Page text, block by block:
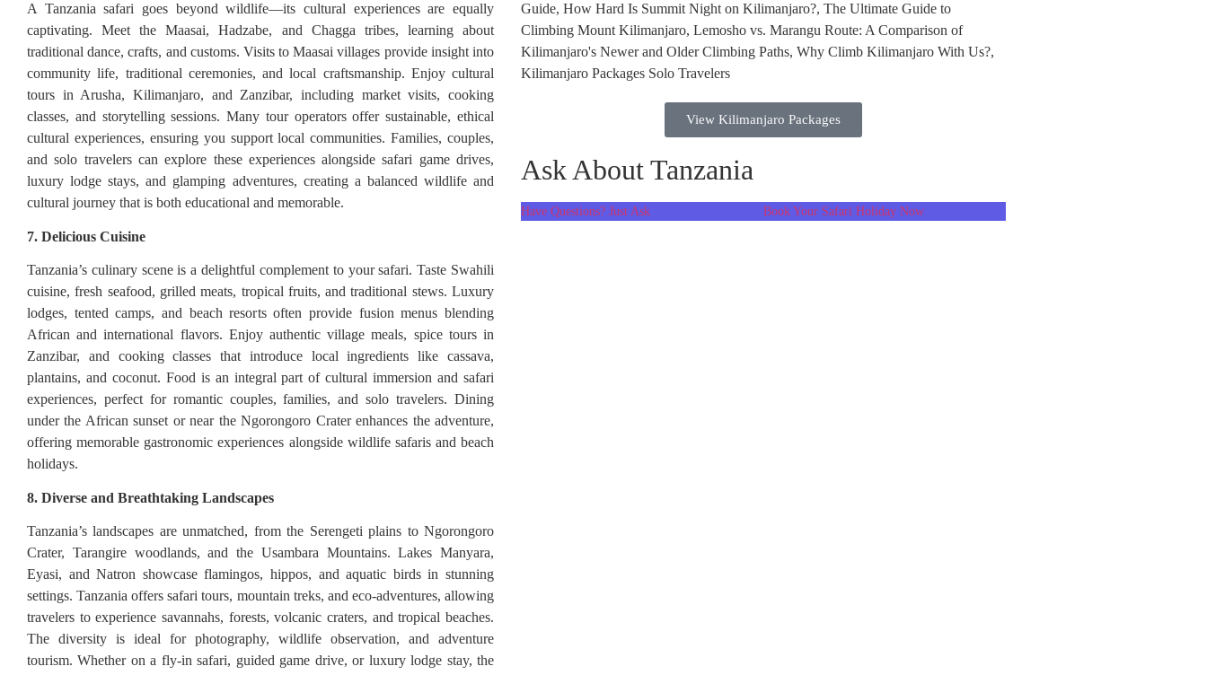
A Tanzania safari goes beyond wildlife—its cultural experiences are equally
captivating. Meet the Maasai, Hadzabe, and Chagga tribes, learning about
traditional dance, crafts, and customs. Visits to Maasai villages provide insight into
community life, traditional ceremonies, and local craftsmanship. Enjoy cultural
tours in Arusha, Kilimanjaro, and Zanzibar, including market visits, cooking
classes, and storytelling sessions. Many tour operators offer sustainable, ethical
cultural experiences, ensuring you support local communities. Families, couples,
and solo travelers can explore these experiences alongside safari game drives,
luxury lodge stays, and glamping adventures, creating a balanced wildlife and
cultural journey that is both educational and memorable.
7. Delicious Cuisine
Tanzania’s culinary scene is a delightful complement to your safari. Taste Swahili
cuisine, fresh seafood, grilled meats, tropical fruits, and traditional stews. Luxury
lodges, tented camps, and beach resorts often provide fusion menus blending
African and international flavors. Enjoy authentic village meals, spice tours in
Zanzibar, and cooking classes that introduce local ingredients like cassava,
plantains, and coconut. Food is an integral part of cultural immersion and safari
experiences, perfect for romantic couples, families, and solo travelers. Dining
under the African sunset or near the Ngorongoro Crater enhances the adventure,
offering memorable gastronomic experiences alongside wildlife safaris and beach
holidays.
8. Diverse and Breathtaking Landscapes
Tanzania’s landscapes are unmatched, from the Serengeti plains to Ngorongoro
Crater, Tarangire woodlands, and the Usambara Mountains. Lakes Manyara,
Eyasi, and Natron showcase flamingos, hippos, and aquatic birds in stunning
settings. Tanzania offers safari tours, mountain treks, and eco-adventures, allowing
travelers to experience savannahs, forests, volcanic craters, and tropical beaches.
The diversity is ideal for photography, wildlife observation, and adventure
tourism. Whether on a fly-in safari, guided game drive, or luxury lodge stay, the
View Kilimanjaro Packages
Ask About Tanzania
Have Questions? Just Ask Book Your Safari Holiday Now